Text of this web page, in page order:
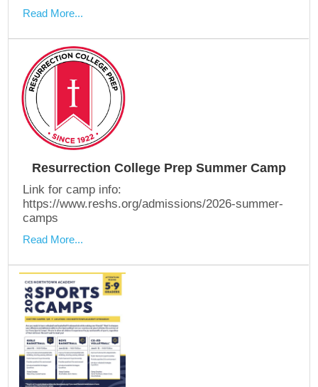
Read More...
Resurrection College Prep Summer Camp
Link for camp info:
https://www.reshs.org/admissions/2026-summer-
camps
Read More...